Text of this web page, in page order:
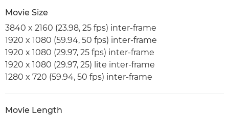
Movie Size
3840 x 2160 (23.98, 25 fps) inter-frame
1920 x 1080 (59.94, 50 fps) inter-frame
1920 x 1080 (29.97, 25 fps) inter-frame
1920 x 1080 (29.97, 25) lite inter-frame
1280 x 720 (59.94, 50 fps) inter-frame
Movie Length